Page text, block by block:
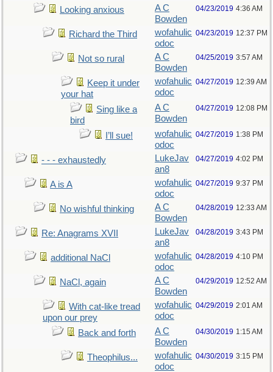
Looking anxious
A C
Bowden
04/23/2019 4:36 AM
Richard the Third
wofahulic
odoc
04/23/2019 12:37 PM
Not so rural
A C
Bowden
04/25/2019 3:57 AM
Keep it under
your hat
wofahulic
odoc
04/27/2019 12:39 AM
Sing like a
bird
A C
Bowden
04/27/2019 12:08 PM
I’ll sue!
wofahulic
odoc
04/27/2019 1:38 PM
- - - exhaustedly
LukeJav
an8
04/27/2019 4:02 PM
A is A
wofahulic
odoc
04/27/2019 9:37 PM
No wishful thinking
A C
Bowden
04/28/2019 12:33 AM
Re: Anagrams XVII
LukeJav
an8
04/28/2019 3:43 PM
additional NaCl
wofahulic
odoc
04/28/2019 4:10 PM
NaCl, again
A C
Bowden
04/29/2019 12:52 AM
With cat-like tread
upon our prey
wofahulic
odoc
04/29/2019 2:01 AM
Back and forth
A C
Bowden
04/30/2019 1:15 AM
Theophilus...
wofahulic
odoc
04/30/2019 3:15 PM